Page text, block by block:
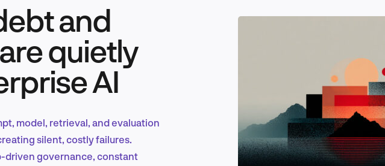
Technology & Innovation
Leadership & Management
Marketing & Growth
and
quietly
AI
model, retrieval, and evaluation
silent, costly failures.
driven governance, constant